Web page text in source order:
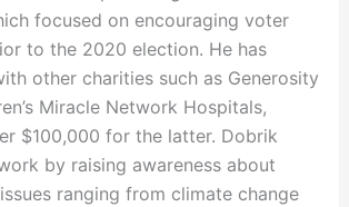
focused on encouraging voter
to the 2020 election. He has
other charities such as Generosity
Miracle Network Hospitals,
$100,000 for the latter. Dobrik
by raising awareness about
ranging from climate change